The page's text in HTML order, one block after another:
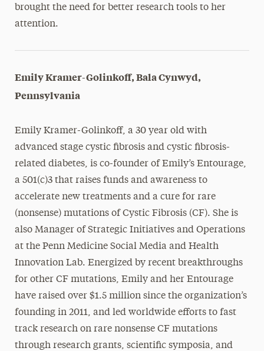
brought the need for better research tools to her
attention.
Emily Kramer-Golinkoff, Bala Cynwyd,
Pennsylvania
Emily Kramer-Golinkoff, a 30 year old with
advanced stage cystic fibrosis and cystic fibrosis-
related diabetes, is co-founder of Emily’s Entourage,
a 501(c)3 that raises funds and awareness to
accelerate new treatments and a cure for rare
(nonsense) mutations of Cystic Fibrosis (CF). She is
also Manager of Strategic Initiatives and Operations
at the Penn Medicine Social Media and Health
Innovation Lab. Energized by recent breakthroughs
for other CF mutations, Emily and her Entourage
have raised over $1.5 million since the organization’s
founding in 2011, and led worldwide efforts to fast
track research on rare nonsense CF mutations
through research grants, scientific symposia, and